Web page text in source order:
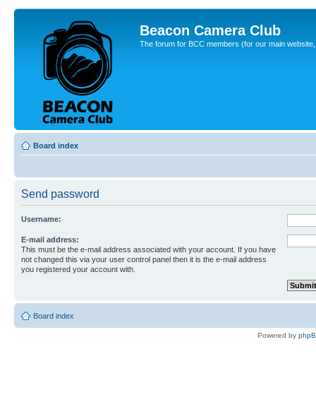
Beacon Camera Club
The forum for BCC members (for our main
Board index
Send password
Username:
E-mail address:
This must be the e-mail address associated with your account. If you have
not changed this via your user control panel then it is the e-mail address
you registered your account with.
Board index
Powered by